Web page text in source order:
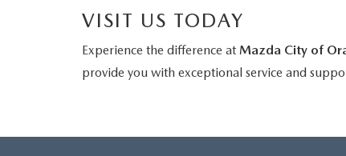
VISIT US TODAY
Experience the difference at Mazda City of
provide you with exceptional service and